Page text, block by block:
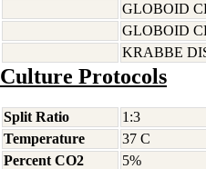
GLOBOID
GLOBOID
KRABBE
Culture Protocols
Split Ratio
1:3
Temperature
37 C
Percent CO2
5%